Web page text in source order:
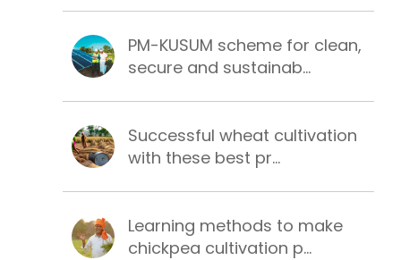
PM-KUSUM scheme for clean,
secure and sustainab...
Successful wheat cultivation
with these best pr...
Learning methods to make
chickpea cultivation p...